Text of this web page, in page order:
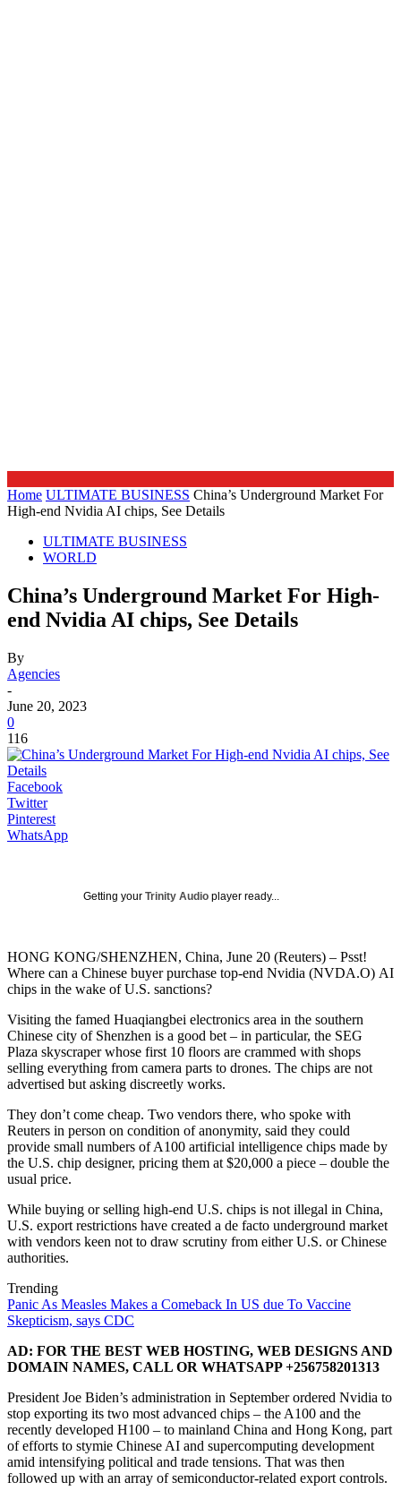
Home ULTIMATE BUSINESS China’s Underground Market For
High-end Nvidia AI chips, See Details
ULTIMATE BUSINESS
WORLD
China’s Underground Market For High-
end Nvidia AI chips, See Details
By
Agencies
-
June 20, 2023
0
116
Facebook
Twitter
Pinterest
WhatsApp
Getting your Trinity Audio player ready...
HONG KONG/SHENZHEN, China, June 20 (Reuters) – Psst!
Where can a Chinese buyer purchase top-end Nvidia (NVDA.O) AI
chips in the wake of U.S. sanctions?
Visiting the famed Huaqiangbei electronics area in the southern
Chinese city of Shenzhen is a good bet – in particular, the SEG
Plaza skyscraper whose first 10 floors are crammed with shops
selling everything from camera parts to drones. The chips are not
advertised but asking discreetly works.
They don’t come cheap. Two vendors there, who spoke with
Reuters in person on condition of anonymity, said they could
provide small numbers of A100 artificial intelligence chips made by
the U.S. chip designer, pricing them at $20,000 a piece – double the
usual price.
While buying or selling high-end U.S. chips is not illegal in China,
U.S. export restrictions have created a de facto underground market
with vendors keen not to draw scrutiny from either U.S. or Chinese
authorities.
Trending
Panic As Measles Makes a Comeback In US due To Vaccine
Skepticism, says CDC
AD: FOR THE BEST WEB HOSTING, WEB DESIGNS AND
DOMAIN NAMES, CALL OR WHATSAPP +256758201313
President Joe Biden’s administration in September ordered Nvidia to
stop exporting its two most advanced chips – the A100 and the
recently developed H100 – to mainland China and Hong Kong, part
of efforts to stymie Chinese AI and supercomputing development
amid intensifying political and trade tensions. That was then
followed up with an array of semiconductor-related export controls.